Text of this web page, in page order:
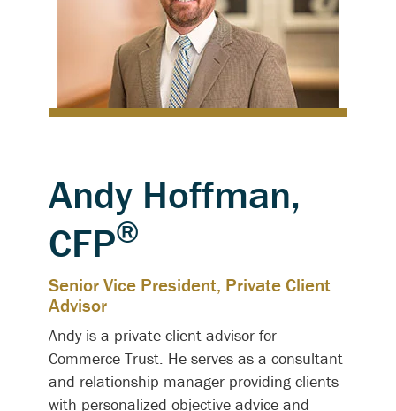
Andy Hoffman,
CFP®
Senior Vice President, Private Client
Advisor
Andy is a private client advisor for
Commerce Trust. He serves as a consultant
and relationship manager providing clients
with personalized objective advice and